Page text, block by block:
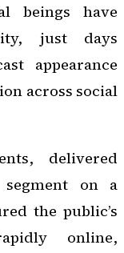
beings have
just days
appearance
across social
delivered
on a
the public’s
online,